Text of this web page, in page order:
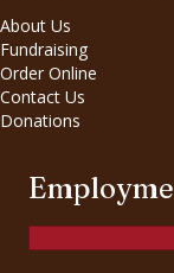
About Us
Fundraising
Order Online
Contact Us
Donations